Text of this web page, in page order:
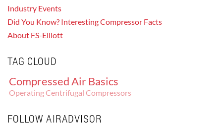
Industry Events
Did You Know? Interesting Compressor Facts
About FS-Elliott
TAG CLOUD
Compressed Air Basics
Operating Centrifugal Compressors
FOLLOW AIRADVISOR